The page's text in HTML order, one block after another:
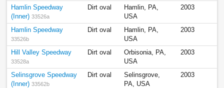
Hamlin Speedway
(Inner) 33526a
Dirt oval
Hamlin, PA,
USA
2003
Hamlin Speedway
33526b
Dirt oval
Hamlin, PA,
USA
2003
Hill Valley Speedway
33528a
Dirt oval
Orbisonia, PA,
USA
2003
Selinsgrove Speedway
(Inner) 33562b
Dirt oval
Selinsgrove,
PA, USA
2003